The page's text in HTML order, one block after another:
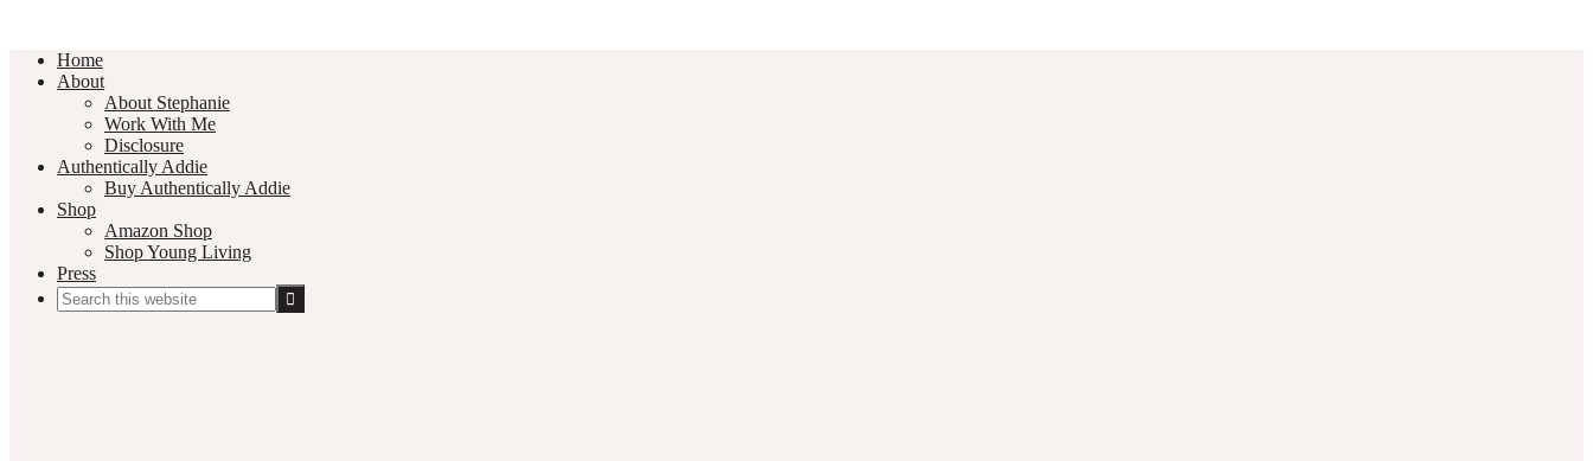
Home
About
About Stephanie
Work With Me
Disclosure
Authentically Addie
Buy Authentically Addie
Shop
Amazon Shop
Shop Young Living
Press
Search
this